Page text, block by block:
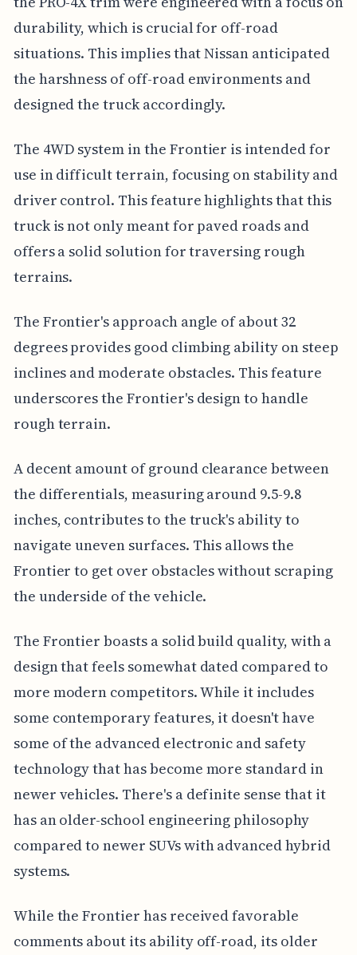
durability, which is crucial for off-road
situations. This implies that Nissan anticipated
the harshness of off-road environments and
designed the truck accordingly.
The 4WD system in the Frontier is intended for
use in difficult terrain, focusing on stability and
driver control. This feature highlights that this
truck is not only meant for paved roads and
offers a solid solution for traversing rough
terrains.
The Frontier's approach angle of about 32
degrees provides good climbing ability on steep
inclines and moderate obstacles. This feature
underscores the Frontier's design to handle
rough terrain.
A decent amount of ground clearance between
the differentials, measuring around 9.5-9.8
inches, contributes to the truck's ability to
navigate uneven surfaces. This allows the
Frontier to get over obstacles without scraping
the underside of the vehicle.
The Frontier boasts a solid build quality, with a
design that feels somewhat dated compared to
more modern competitors. While it includes
some contemporary features, it doesn't have
some of the advanced electronic and safety
technology that has become more standard in
newer vehicles. There's a definite sense that it
has an older-school engineering philosophy
compared to newer SUVs with advanced hybrid
systems.
While the Frontier has received favorable
comments about its ability off-road, its older